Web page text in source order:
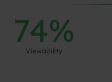
74%
Viewability